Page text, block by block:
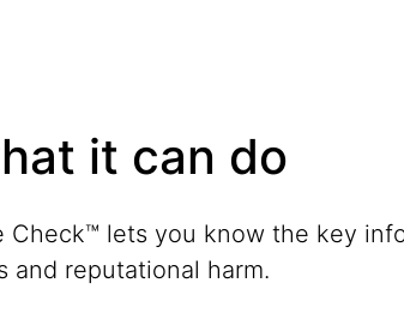
it can do
lets you know the key
and reputational harm.